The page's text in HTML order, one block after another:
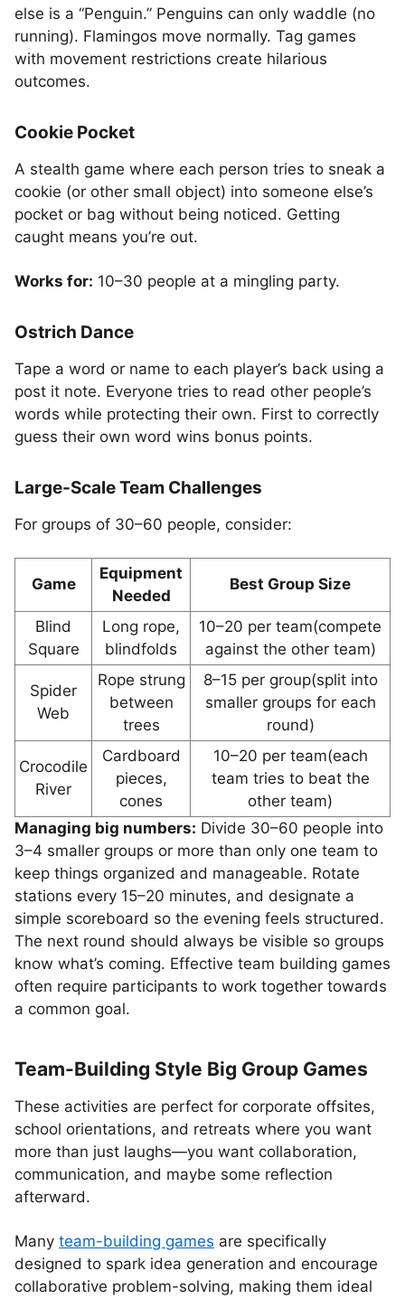
else is a “Penguin.” Penguins can only waddle (no
running). Flamingos move normally. Tag games
with movement restrictions create hilarious
outcomes.
Cookie Pocket
A stealth game where each person tries to sneak a
cookie (or other small object) into someone else’s
pocket or bag without being noticed. Getting
caught means you’re out.
Works for: 10–30 people at a mingling party.
Ostrich Dance
Tape a word or name to each player’s back using a
post it note. Everyone tries to read other people’s
words while protecting their own. First to correctly
guess their own word wins bonus points.
Large-Scale Team Challenges
For groups of 30–60 people, consider:
Game
Equipment
Needed
Best Group Size
Blind
Square
Long rope,
blindfolds
10–20 per team(compete
against the other team)
Spider
Web
Rope strung
between
trees
8–15 per group(split into
smaller groups for each
round)
Crocodile
River
Cardboard
pieces,
cones
10–20 per team(each
team tries to beat the
other team)
Managing big numbers: Divide 30–60 people into
3–4 smaller groups or more than only one team to
keep things organized and manageable. Rotate
stations every 15–20 minutes, and designate a
simple scoreboard so the evening feels structured.
The next round should always be visible so groups
know what’s coming. Effective team building games
often require participants to work together towards
a common goal.
Team-Building Style Big Group Games
These activities are perfect for corporate offsites,
school orientations, and retreats where you want
more than just laughs—you want collaboration,
communication, and maybe some reflection
afterward.
Many team-building games are specifically
designed to spark idea generation and encourage
collaborative problem-solving, making them ideal